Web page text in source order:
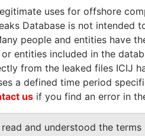
uses for offshore
Database is not intended
people and entities have
entities included in the
from the leaked files ICIJ
a defined time period
us if you find an error in
read and understood the terms